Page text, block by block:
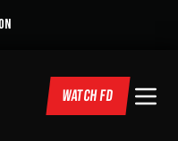
WATCH FD